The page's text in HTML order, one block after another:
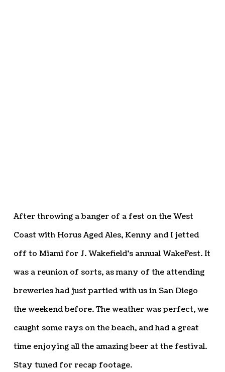
After throwing a banger of a fest on the West
Coast with Horus Aged Ales, Kenny and I jetted
off to Miami for J. Wakefield’s annual WakeFest. It
was a reunion of sorts, as many of the attending
breweries had just partied with us in San Diego
the weekend before. The weather was perfect, we
caught some rays on the beach, and had a great
time enjoying all the amazing beer at the festival.
Stay tuned for recap footage.